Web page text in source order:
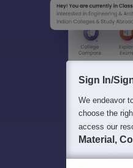
Sign In/
We endeavor
choose the
access our
Material,